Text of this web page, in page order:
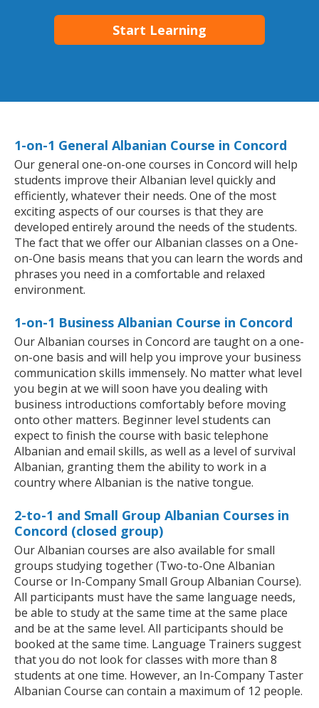
Start Learning
1-on-1 General Albanian Course in Concord
Our general one-on-one courses in Concord will help
students improve their Albanian level quickly and
efficiently, whatever their needs. One of the most
exciting aspects of our courses is that they are
developed entirely around the needs of the students.
The fact that we offer our Albanian classes on a One-
on-One basis means that you can learn the words and
phrases you need in a comfortable and relaxed
environment.
1-on-1 Business Albanian Course in Concord
Our Albanian courses in Concord are taught on a one-
on-one basis and will help you improve your business
communication skills immensely. No matter what level
you begin at we will soon have you dealing with
business introductions comfortably before moving
onto other matters. Beginner level students can
expect to finish the course with basic telephone
Albanian and email skills, as well as a level of survival
Albanian, granting them the ability to work in a
country where Albanian is the native tongue.
2-to-1 and Small Group Albanian Courses in
Concord (closed group)
Our Albanian courses are also available for small
groups studying together (Two-to-One Albanian
Course or In-Company Small Group Albanian Course).
All participants must have the same language needs,
be able to study at the same time at the same place
and be at the same level. All participants should be
booked at the same time. Language Trainers suggest
that you do not look for classes with more than 8
students at one time. However, an In-Company Taster
Albanian Course can contain a maximum of 12 people.